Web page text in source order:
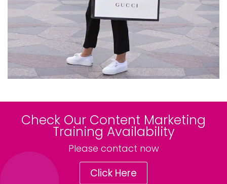
Check Our Content Marketing
Training Availability
Please contact now
Click Here